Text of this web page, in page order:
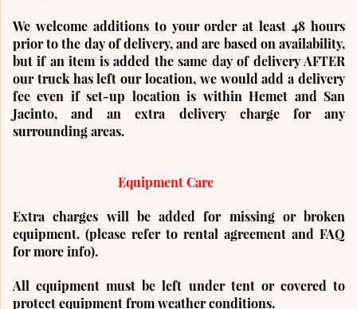
We welcome additions to your order at least 48 hours
prior to the day of delivery, and are based on availability,
but if an item is added the same day of delivery AFTER
our truck has left our location, we would add a delivery
fee even if set-up location is within Hemet and San
Jacinto, and an extra delivery charge for any
surrounding areas.
Equipment Care
Extra charges will be added for missing or broken
equipment. (please refer to rental agreement and FAQ
for more info).
All equipment must be left under tent or covered to
protect equipment from weather conditions.